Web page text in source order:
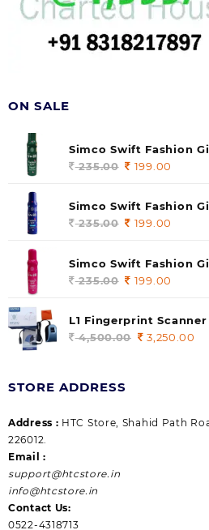
ON SALE
Simco Swift Fashion
(soul) 140ml (pack of 1)
235.00 Original
was:
235.00.
199.00
is:
Simco Swift Fashion
140 ml (pack of 1)
235.00 Original
was:
235.00.
199.00
is:
Simco Swift Fashion
(Gossip) 140ml (pack of
235.00 Original
was:
235.00.
199.00
L1 Fingerprint Scanner
|Aadhaar
4,500.00 Original
3,250.00
STORE ADDRESS
Address : HTC Store, Shahid Path
226012.
Email :
support@htcstore.in
info@htcstore.in
Contact Us:
0522-4318713